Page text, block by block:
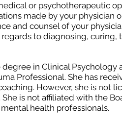
or psychotherapeutic
made by your physician
and counsel of your
to diagnosing,
degree in Clinical
Professional. She has
However, she is not
is not affiliated with the
health professionals.